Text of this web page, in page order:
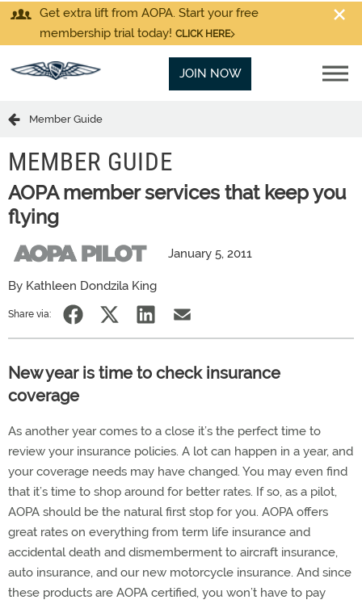
Get extra lift from AOPA. Start your free
membership trial today! CLICK HERE
JOIN NOW
Member Guide
MEMBER GUIDE
AOPA member services that keep you
flying
January 5, 2011
By Kathleen Dondzila King
Share via:
New year is time to check insurance
coverage
As another year comes to a close it’s the perfect time to
review your insurance policies. A lot can happen in a year, and
your coverage needs may have changed. You may even find
that it’s time to shop around for better rates. If so, as a pilot,
AOPA should be the natural first stop for you. AOPA offers
great rates on everything from term life insurance and
accidental death and dismemberment to aircraft insurance,
auto insurance, and our new motorcycle insurance. And since
these products are AOPA certified, you won’t have to pay